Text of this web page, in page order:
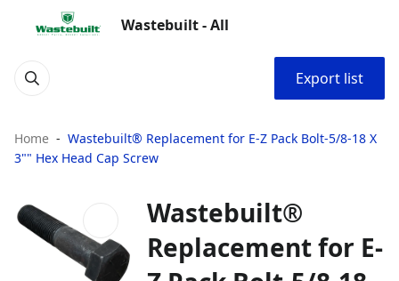
Wastebuilt - All
Export list
Home
Wastebuilt® Replacement for E-Z Pack Bolt-5/8-18 X
3"" Hex Head Cap Screw
Wastebuilt®
Replacement for E-